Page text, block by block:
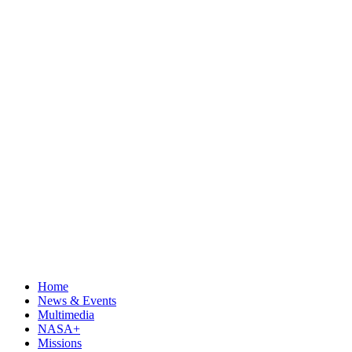
Home
News & Events
Multimedia
NASA+
Missions